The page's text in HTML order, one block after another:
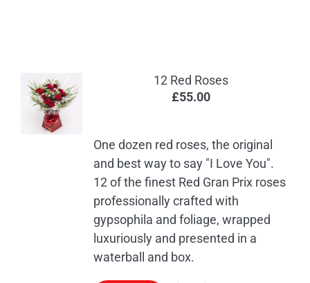
12 Red Roses
£55.00
One dozen red roses, the original
and best way to say "I Love You".
12 of the finest Red Gran Prix roses
professionally crafted with
gypsophila and foliage, wrapped
luxuriously and presented in a
waterball and box.